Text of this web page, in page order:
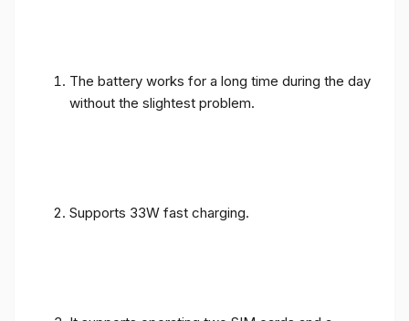
The battery works for a long time during the day
without the slightest problem.
Supports 33W fast charging.